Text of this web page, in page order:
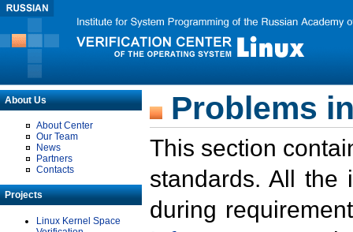
About Us
About Center
Our Team
News
Partners
Contacts
Projects
Linux Kernel Space
Problems
This section
standards. All the
during